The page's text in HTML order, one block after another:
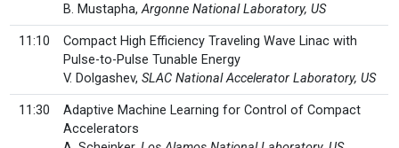
B. Mustapha,Argonne National Laboratory, US
11:10
Compact High Efficiency Traveling Wave Linac with
Pulse-to-Pulse Tunable Energy
V. Dolgashev, SLAC National Accelerator Laboratory, US
11:30
Adaptive Machine Learning for Control of Compact
Accelerators